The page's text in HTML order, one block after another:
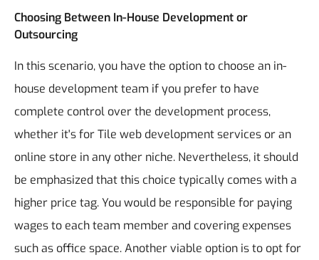
Choosing Between In-House Development or
Outsourcing
In this scenario, you have the option to choose an in-
house development team if you prefer to have
complete control over the development process,
whether it's for Tile web development services or an
online store in any other niche. Nevertheless, it should
be emphasized that this choice typically comes with a
higher price tag. You would be responsible for paying
wages to each team member and covering expenses
such as office space.Another viable option is to opt for